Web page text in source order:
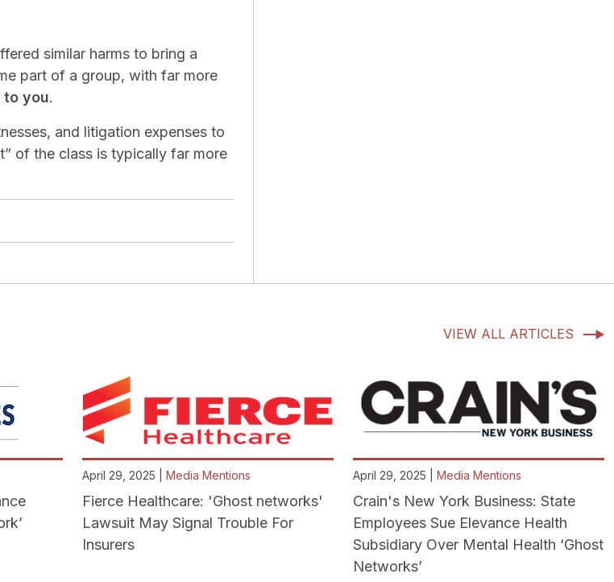
similar harms to bring a
part of a group, with far more
to you.
and litigation expenses to
of the class is typically far more
VIEW ALL ARTICLES
April 29, 2025 | Media Mentions
Fierce Healthcare: 'Ghost networks'
Lawsuit May Signal Trouble For
Insurers
April 29, 2025 | Media Mentions
Crain's New York Business: State
Employees Sue Elevance Health
Subsidiary Over Mental Health ‘Ghost
Networks’